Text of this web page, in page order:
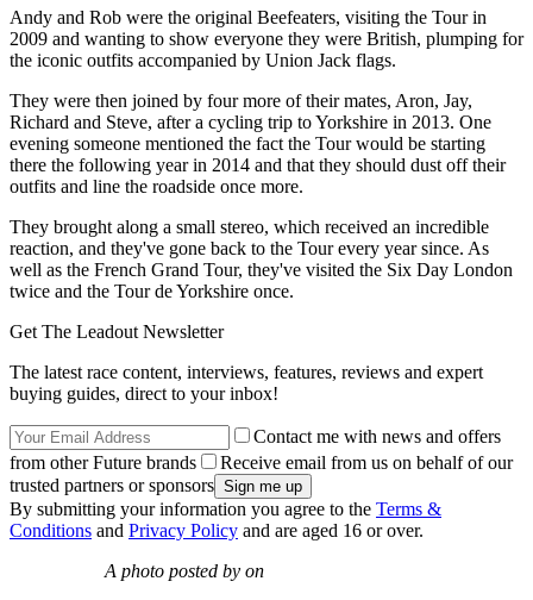
Andy and Rob were the original Beefeaters, visiting the Tour in
2009 and wanting to show everyone they were British, plumping for
the iconic outfits accompanied by Union Jack flags.
They were then joined by four more of their mates, Aron, Jay,
Richard and Steve, after a cycling trip to Yorkshire in 2013. One
evening someone mentioned the fact the Tour would be starting
there the following year in 2014 and that they should dust off their
outfits and line the roadside once more.
They brought along a small stereo, which received an incredible
reaction, and they've gone back to the Tour every year since. As
well as the French Grand Tour, they've visited the Six Day London
twice and the Tour de Yorkshire once.
Get The Leadout Newsletter
The latest race content, interviews, features, reviews and expert
buying guides, direct to your inbox!
Contact me with news and offers
from other Future brands
Receive email from us on behalf of our
trusted partners or sponsors
By submitting your information you agree to the Terms &
Conditions and Privacy Policy and are aged 16 or over.
A photo posted by on